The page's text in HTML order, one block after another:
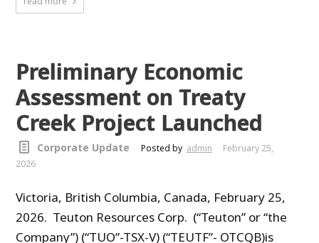
Preliminary Economic
Assessment on Treaty
Creek Project Launched
Corporate Update Posted by admin
February 25,
2026
Victoria, British Columbia, Canada, February 25,
2026. Teuton Resources Corp. (“Teuton” or “the
Company”) (“TUO”-TSX-V) (“TEUTF”- OTCQB)is